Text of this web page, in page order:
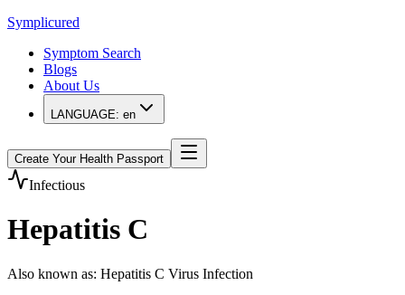
Symplicured
Symptom Search
Blogs
About Us
LANGUAGE: en
Create Your Health Passport
Infectious
Hepatitis C
Also known as: Hepatitis C Virus Infection